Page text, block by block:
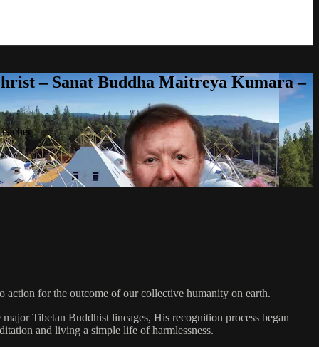
– Sanat Buddha Maitreya Kumara –
action for the outcome of our collective humanity on earth.
Tibetan Buddhist lineages, His recognition process began
and living a simple life of harmlessness.